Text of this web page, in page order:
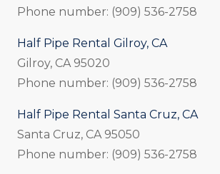
Phone number: (909) 536-2758
Half Pipe Rental Gilroy, CA
Gilroy, CA 95020
Phone number: (909) 536-2758
Half Pipe Rental Santa Cruz, CA
Santa Cruz, CA 95050
Phone number: (909) 536-2758